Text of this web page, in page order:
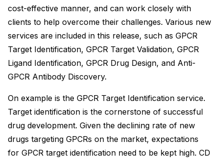
cost-effective manner, and can work closely with
clients to help overcome their challenges. Various new
services are included in this release, such as GPCR
Target Identification, GPCR Target Validation, GPCR
Ligand Identification, GPCR Drug Design, and Anti-
GPCR Antibody Discovery.
On example is the GPCR Target Identification service.
Target identification is the cornerstone of successful
drug development. Given the declining rate of new
drugs targeting GPCRs on the market, expectations
for GPCR target identification need to be kept high. CD